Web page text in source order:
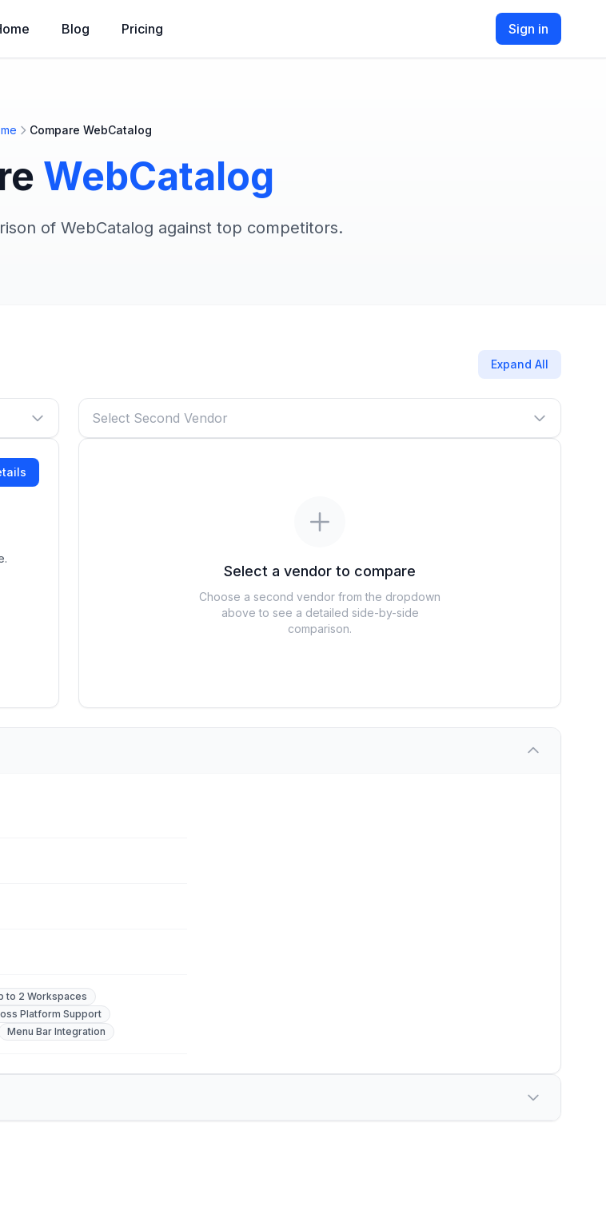
Sign in
Blog Pricing
Compare WebCatalog
WebCatalog
of WebCatalog against top competitors.
Expand All
Select Second Vendor
Select a vendor to compare
Choose a second vendor from the dropdown
above to see a detailed side-by-side
comparison.
to 2 Workspaces
Platform Support
Menu Bar Integration